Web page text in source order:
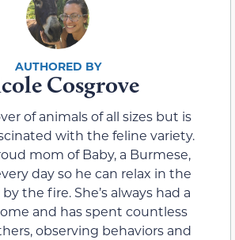
Cosgrove
of animals of all sizes but is
with the feline variety.
mom of Baby, a Burmese,
day so he can relax in the
the fire. She’s always had a
and has spent countless
observing behaviors and